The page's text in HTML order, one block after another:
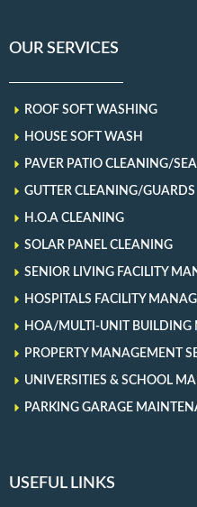
OUR SERVICES
ROOF SOFT WASHING
HOUSE SOFT WASH
PAVER PATIO CLEANING/
GUTTER CLEANING/GUARDS
H.O.A CLEANING
SOLAR PANEL CLEANING
SENIOR LIVING FACILITY
HOSPITALS FACILITY
HOA/MULTI-UNIT BUILDING
PROPERTY MANAGEMENT
UNIVERSITIES & SCHOOL
PARKING GARAGE
USEFUL LINKS